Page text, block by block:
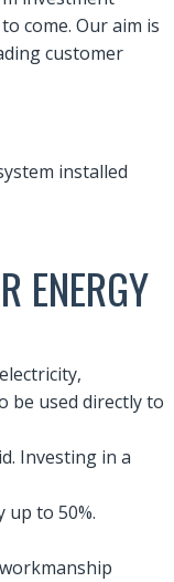
come. Our aim is
customer
installed
ENERGY
be used directly to
Investing in a
up to 50%.